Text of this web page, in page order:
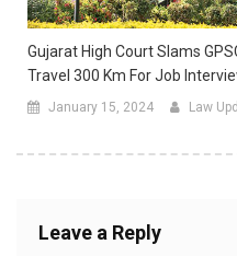
Gujarat High Court Slams
Travel 300 Km For Job
January 15, 2024 Law
Leave a Reply